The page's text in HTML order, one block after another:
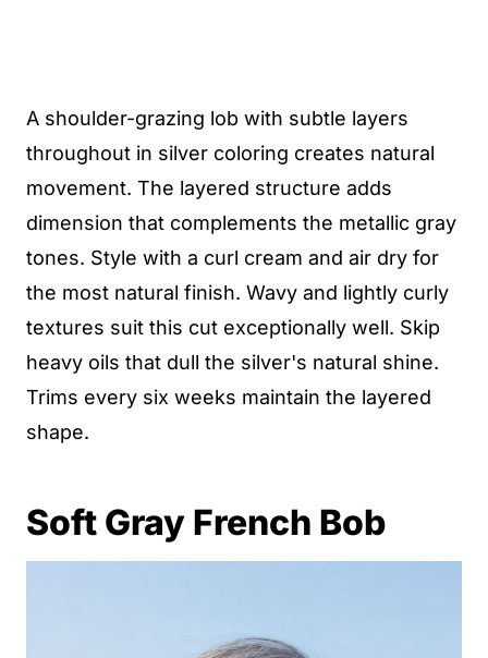
A shoulder-grazing lob with subtle layers
throughout in silver coloring creates natural
movement. The layered structure adds
dimension that complements the metallic gray
tones. Style with a curl cream and air dry for
the most natural finish. Wavy and lightly curly
textures suit this cut exceptionally well. Skip
heavy oils that dull the silver's natural shine.
Trims every six weeks maintain the layered
shape.
Soft Gray French Bob